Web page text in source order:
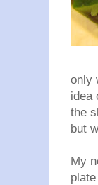
only
idea
the
but
My